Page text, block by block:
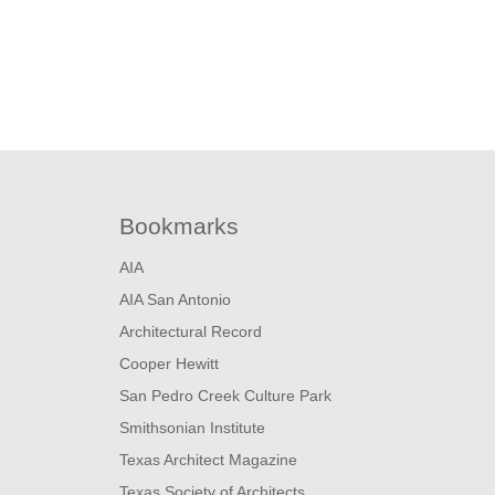
Bookmarks
AIA
AIA San Antonio
Architectural Record
Cooper Hewitt
San Pedro Creek Culture Park
Smithsonian Institute
Texas Architect Magazine
Texas Society of Architects